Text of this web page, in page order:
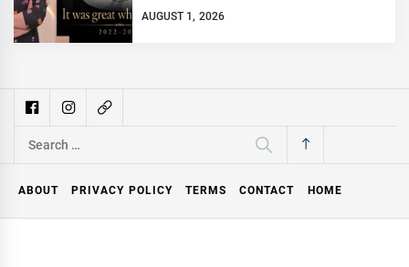
AUGUST 1, 2026
Search
ABOUT PRIVACY POLICY TERMS CONTACT HOME